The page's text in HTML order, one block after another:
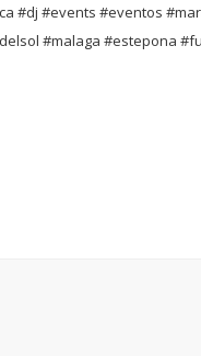
#dj #events #eventos
#malaga #estepona